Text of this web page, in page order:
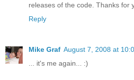
releases of the code. Thanks for
Reply
Mike Graf August 7, 2008 at
... it's me again... :)